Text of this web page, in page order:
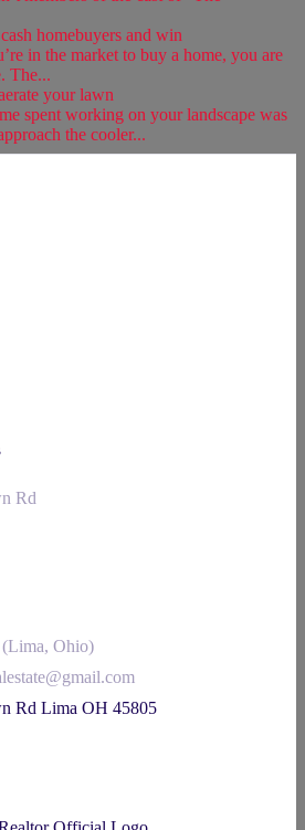
homebuyers and win
in the market to buy a home, you are
The...
your lawn
spent working on your landscape was
the cooler...
Rd
Ohio)
Rd Lima OH 45805